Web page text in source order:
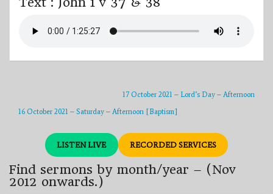
17 October 2021 – Lord’s Day – Afternoon
16 October 2021 – Saturday – Afternoon [Baptism]
LISTEN LIVE RECORDED SERVICES
Find sermons by month/year – (Nov
2012 onwards.)